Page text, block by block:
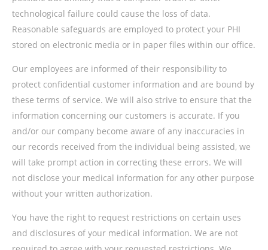
technological failure could cause the loss of data.
Reasonable safeguards are employed to protect your PHI
stored on electronic media or in paper files within our office.
Our employees are informed of their responsibility to
protect confidential customer information and are bound by
these terms of service. We will also strive to ensure that the
information concerning our customers is accurate. If you
and/or our company become aware of any inaccuracies in
our records received from the individual being assisted, we
will take prompt action in correcting these errors. We will
not disclose your medical information for any other purpose
without your written authorization.
You have the right to request restrictions on certain uses
and disclosures of your medical information. We are not